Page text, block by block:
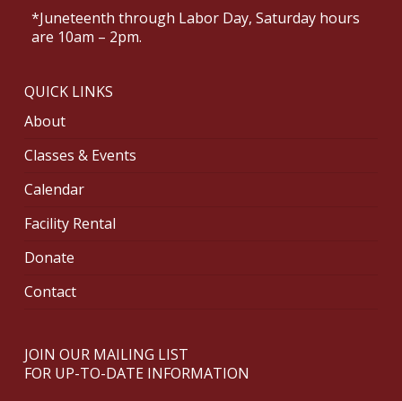
*Juneteenth through Labor Day, Saturday hours
are 10am – 2pm.
QUICK LINKS
About
Classes & Events
Calendar
Facility Rental
Donate
Contact
JOIN OUR MAILING LIST
FOR UP-TO-DATE INFORMATION